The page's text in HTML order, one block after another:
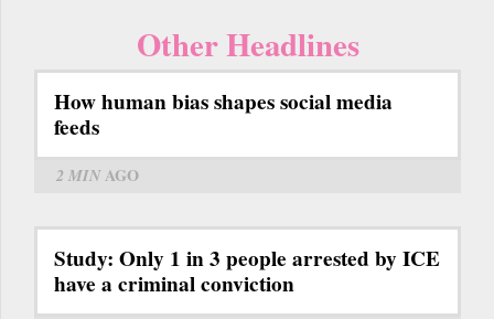
Other Headlines
How human bias shapes social media
feeds
2 MINAGO
Study: Only 1 in 3 people arrested by ICE
have a criminal conviction